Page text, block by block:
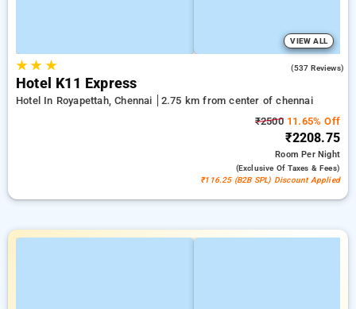
VIEW ALL
★★ ★ (537 Reviews)
Hotel K11 Express
Hotel In Royapettah, Chennai
2.75 km from center of chennai
₹250011.65% Off
₹2208.75
RoomPer Night
(exclusive Of Taxes & Fees)
₹116.25 (B2B SPL) Discount Applied